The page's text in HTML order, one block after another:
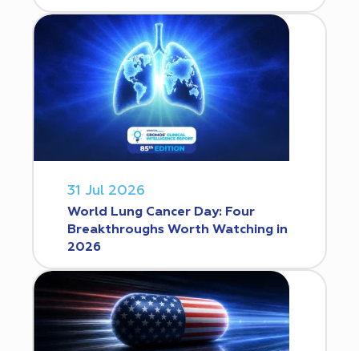
31 Jul 2026
World Lung Cancer Day: Four
Breakthroughs Worth Watching in
2026